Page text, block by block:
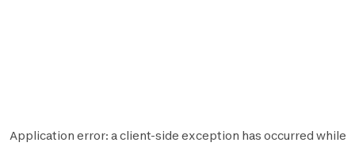
Application error: aclient-side exception has occurred while